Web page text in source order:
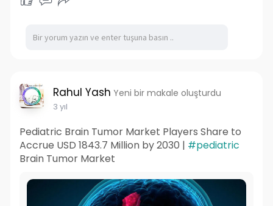
Rahul Yash Yeni bir makale oluşturdu
3 yıl
Pediatric Brain Tumor Market Players Share to
Accrue USD 1843.7 Million by 2030 | #pediatric
Brain Tumor Market